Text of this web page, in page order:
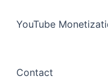
YouTube
Contact